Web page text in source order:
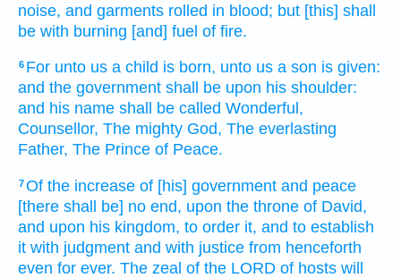
noise, and garments rolled in blood; but [this] shall
be with burning [and] fuel of fire.
6 For unto us a child is born, unto us a son is given:
and the government shall be upon his shoulder:
and his name shall be called Wonderful,
Counsellor, The mighty God, The everlasting
Father, The Prince of Peace.
7Of the increase of [his] government and peace
[there shall be] no end, upon the throne of David,
and upon his kingdom, to order it, and to establish
it with judgment and with justice from henceforth
even for ever. The zeal of the LORD of hosts will